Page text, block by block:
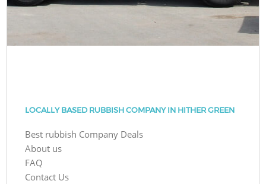
LOCALLY BASED RUBBISH COMPANY IN HITHER GREEN
Best rubbish Company Deals
About us
FAQ
Contact Us